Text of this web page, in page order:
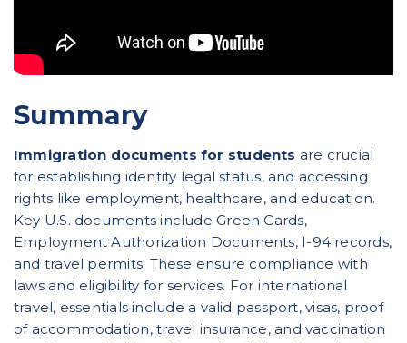
Summary
Immigration documents for students are crucial
for establishing identity legal status, and accessing
rights like employment, healthcare, and education.
Key U.S. documents include Green Cards,
Employment Authorization Documents, I-94 records,
and travel permits. These ensure compliance with
laws and eligibility for services. For international
travel, essentials include a valid passport, visas, proof
of accommodation, travel insurance, and vaccination